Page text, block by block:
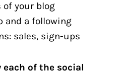
of your blog
and a following
sales, sign-ups
of the social